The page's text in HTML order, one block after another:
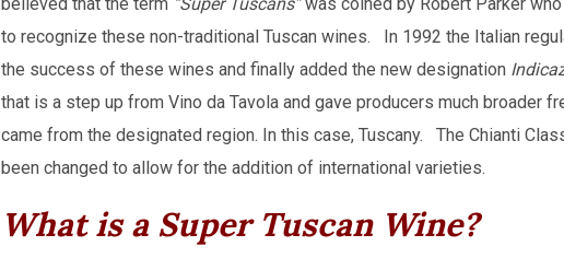
to recognize these non-traditional Tuscan wines. In 1992 the Italian
the success of these wines and finally added the new designation
that is a step up from Vino da Tavola and gave producers much broader
came from the designated region. In this case, Tuscany. The Chianti
been changed to allow for the addition of international varieties.
What is a Super Tuscan Wine?